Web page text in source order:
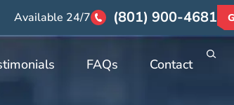
Available 24/7 (801) 900-4681
FAQs Contact